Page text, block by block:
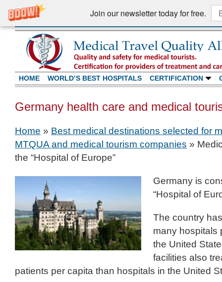
Join our newsletter today for free.
HOME WORLD’S BEST HOSPITALS CERTIFICATION
Germany health care and medical
Home » Best medical destinations selected for
MTQUA and medical tourism companies »
the “Hospital of Europe”
Germany is
“Hospital of
The country
many hospitals
the United
facilities also
patients per capita than hospitals in the United